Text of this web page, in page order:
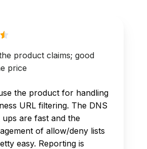
product claims; good
price
the product for handling
URL filtering. The DNS
ups are fast and the
of allow/deny lists
easy. Reporting is